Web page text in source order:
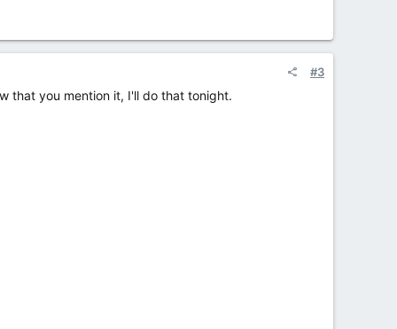
#3
that you mention it, I'll do that tonight.